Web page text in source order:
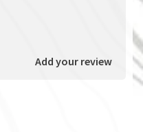
Add your review